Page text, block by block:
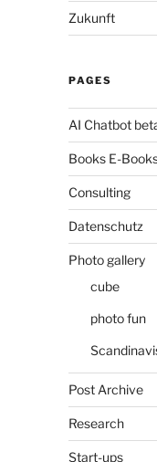
Zukunft
PAGES
AI Chatbot
Books E-
Consulting
Datenschutz
Photo gallery
cube
photo fun
Post Archive
Research
Start-ups